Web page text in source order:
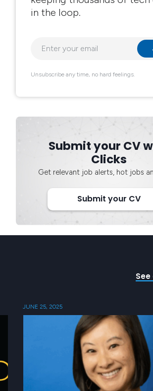
in the loop.
Unsubscribe any time, no hard feelings.
Submit your CV
Clicks
Get relevant job alerts, hot jobs
Submit your CV
JUNE 25, 2025